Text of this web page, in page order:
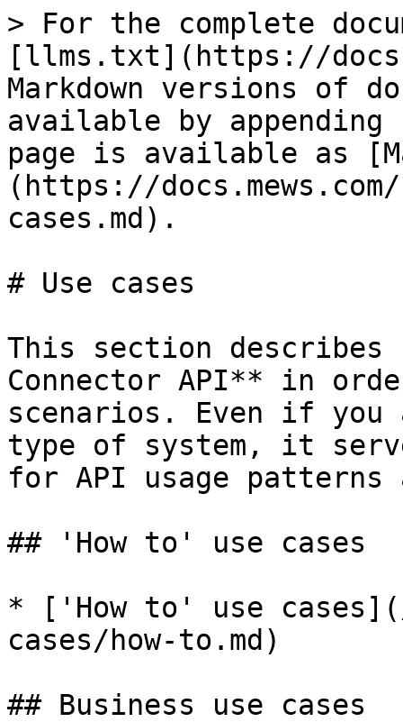
> For the complete
[llms.txt](https://
Markdown versions of
available by
page is available as
(https://
cases.md).
# Use cases
This section describes
Connector API** in
scenarios. Even if
type of system, it
for API usage patterns
## 'How to' use cases
* ['How to' use
cases/how-to.md)
## Business use cases